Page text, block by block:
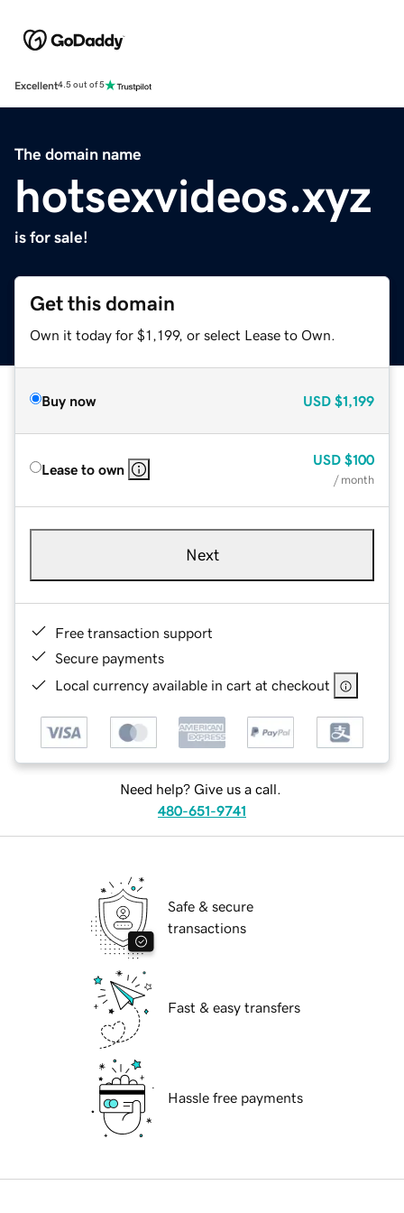
Excellent4.5 out of 5
The domain name
hotsexvideos.xyz
is for sale!
Get this domain
Own it today for $1,199, or select Lease to Own.
Buy now USD $1,199
Lease to own
USD $100
/ month
Next
Free transaction support
Secure payments
Local currency available in cart at checkout
Need help? Give us a call.
480-651-9741
Safe & secure
transactions
Fast & easy transfers
Hassle free payments